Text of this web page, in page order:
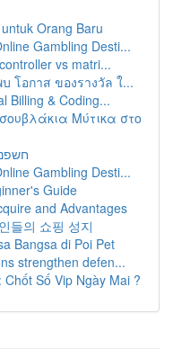
Orang Baru
Gambling Desti...
vs matri...
โอกาส ของรางวัล ใ...
Billing & Coding...
Μύτικα στο
Gambling Desti...
Guide
and Advantages
들의 쇼핑 성지
Bangsa di Poi Pet
strengthen defen...
Số Vip Ngày Mai ?